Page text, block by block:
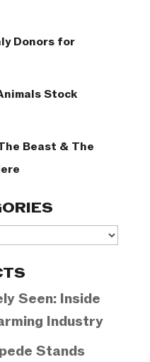
Donors for
Stock
Beast & The
Seen: Inside
Industry
Stands